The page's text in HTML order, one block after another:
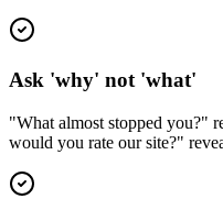
Ask 'why' not 'what'
"What almost stopped you?"
would you rate our site?"